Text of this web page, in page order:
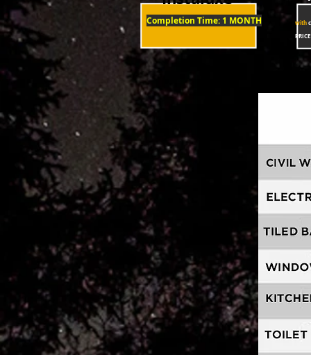
with
Completion Time: 1 MONTH